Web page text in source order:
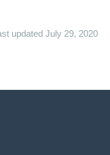
updated July 29, 2020